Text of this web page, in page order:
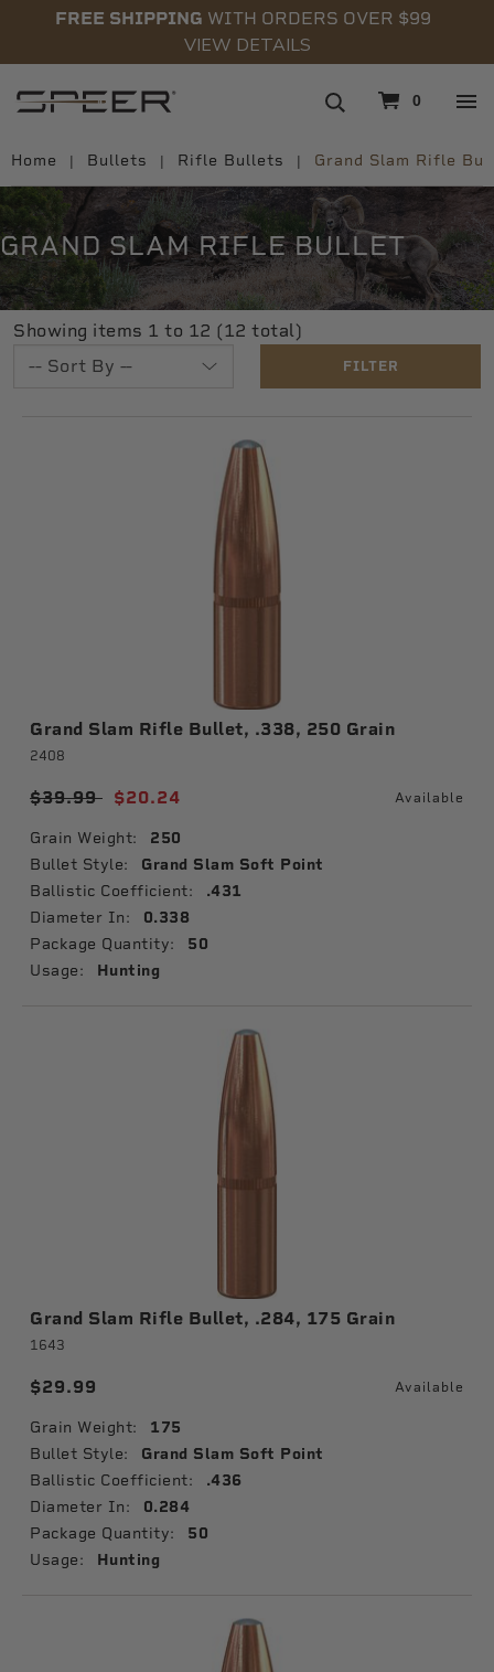
FREE SHIPPING WITH ORDERS OVER $99
VIEW DETAILS
0
Home Bullets Rifle Bullets Grand Slam Rifle
GRAND SLAM RIFLE BULLET
Showing items 1 to 12 (12 total)
FILTER
Grand Slam Rifle Bullet, .338, 250 Grain
2408
Price reduced from
$39.99 to
$20.24 Available
Grain Weight: 250
Bullet Style: Grand Slam Soft Point
Ballistic Coefficient: .431
Diameter In: 0.338
Package Quantity: 50
Usage: Hunting
Grand Slam Rifle Bullet, .284, 175 Grain
1643
$29.99 Available
Grain Weight: 175
Bullet Style: Grand Slam Soft Point
Ballistic Coefficient: .436
Diameter In: 0.284
Package Quantity: 50
Usage: Hunting